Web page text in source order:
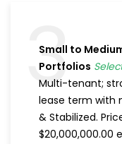
3
Small to
Portfolios
Multi-tenant;
lease term with
& Stabilized.
$20,000,000.00